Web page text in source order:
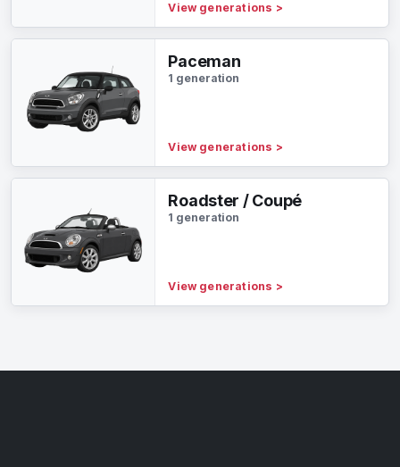
View generations >
Paceman
1 generation
View generations >
Roadster / Coupé
1 generation
View generations >